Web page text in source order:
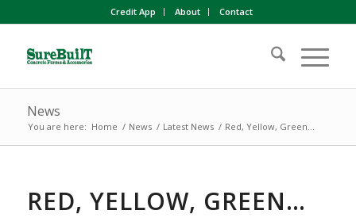
Credit App About Contact
News
You are here: Home / News / Latest News / Red, Yellow, Green…
RED, YELLOW, GREEN…